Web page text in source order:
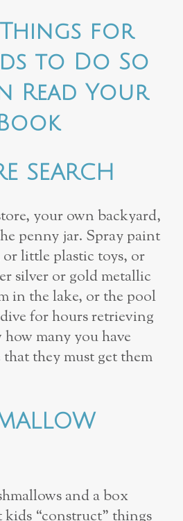
Things for
to Do So
Read Your
SEARCH
your own backyard,
penny jar. Spray paint
little plastic toys, or
silver or gold metallic
in the lake, or the pool
for hours retrieving
many you have
they mustget them
and a box
“construct” things